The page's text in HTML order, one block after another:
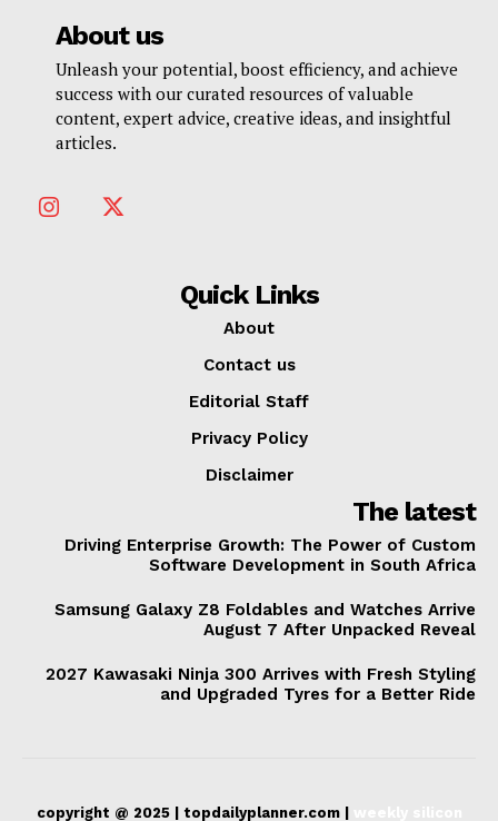
About us
Unleash your potential, boost efficiency, and achieve
success with our curated resources of valuable
content, expert advice, creative ideas, and insightful
articles.
Quick Links
About
Contact us
Editorial Staff
Privacy Policy
Disclaimer
The latest
Driving Enterprise Growth: The Power of Custom
Software Development in South Africa
Samsung Galaxy Z8 Foldables and Watches Arrive
August 7 After Unpacked Reveal
2027 Kawasaki Ninja 300 Arrives with Fresh Styling
and Upgraded Tyres for a Better Ride
copyright @ 2025 | topdailyplanner.com |